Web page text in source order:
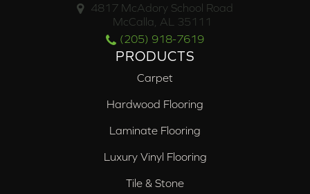
4817 McAdory School Road
McCalla, AL 35111
(205) 918-7619
PRODUCTS
Carpet
Hardwood Flooring
Laminate Flooring
Luxury Vinyl Flooring
Tile & Stone